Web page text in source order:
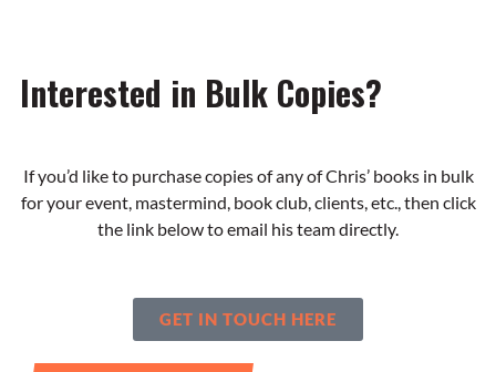
Interested in Bulk Copies?
If you’d like to purchase copies of any of Chris’ books in bulk
for your event, mastermind, book club, clients, etc., then click
the link below to email his team directly.
GET IN TOUCH HERE